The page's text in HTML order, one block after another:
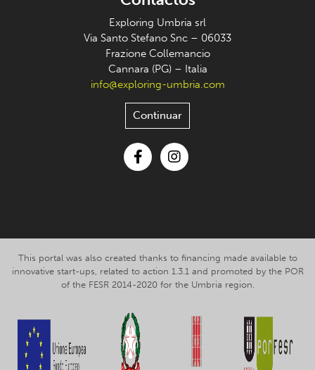
Exploring Umbria srl
Via Santo Stefano Snc – 06033
Frazione Collemancio
Cannara (PG) – Italia
info@exploring-umbria.com
Continuar
This portal was also created thanks to financing made available to
innovative start-ups, related to action 1.3.1 and promoted by the POR
of the FESR 2014-2020 for the Umbria region.